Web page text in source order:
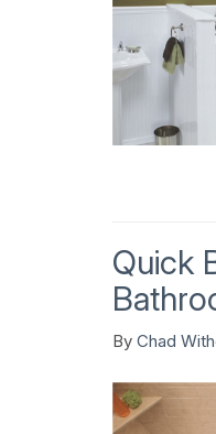
Quick
By Chad